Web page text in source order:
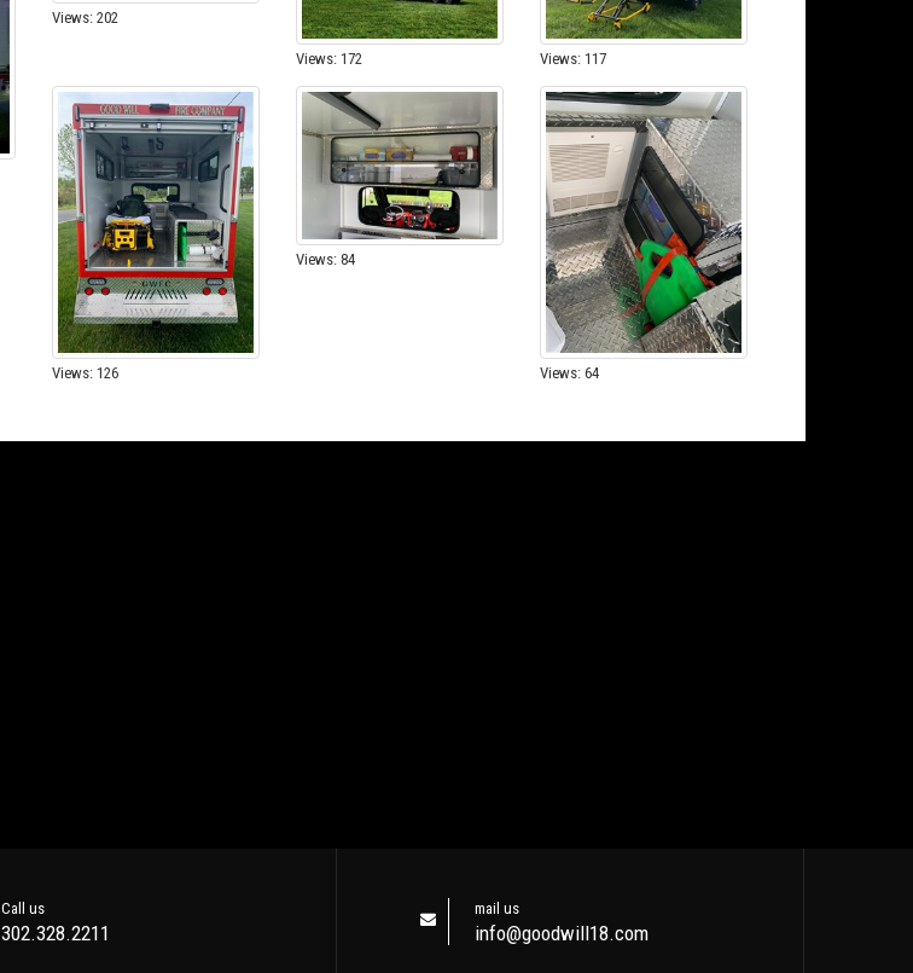
Views: 202
Views: 172 Views: 117
Views: 126
Views: 84
Views: 64
Call us
302.328.2211
mail us
info@goodwill18.com